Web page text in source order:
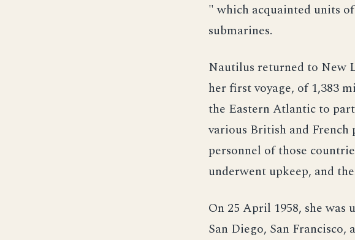
" which acquainted units
submarines.
Nautilus returned to New
her first voyage, of 1,383
the Eastern Atlantic to
various British and French
personnel of those
underwent upkeep, and
On 25 April 1958, she was
San Diego, San